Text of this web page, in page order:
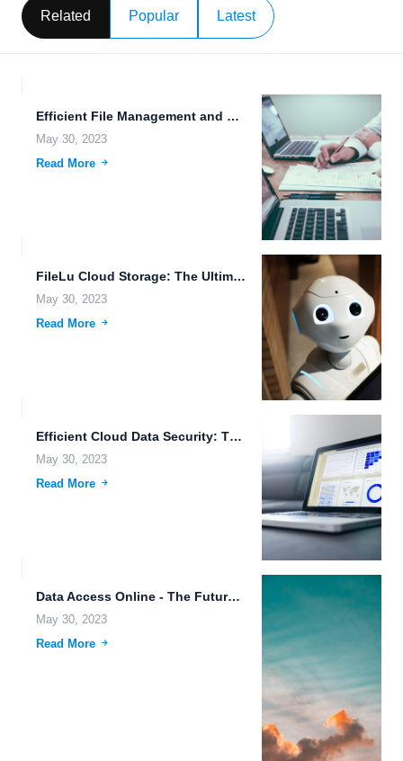
Related Popular Latest
Efficient File Management and Secure Data Sharing with FileLu.com.
May 30, 2023
Read More
FileLu Cloud Storage: The Ultimate Solution for Secure and Scalable...
May 30, 2023
Read More
Efficient Cloud Data Security: The Key to Secure Data Sharing.
May 30, 2023
Read More
Data Access Online - The Future of Cloud Computing.
May 30, 2023
Read More